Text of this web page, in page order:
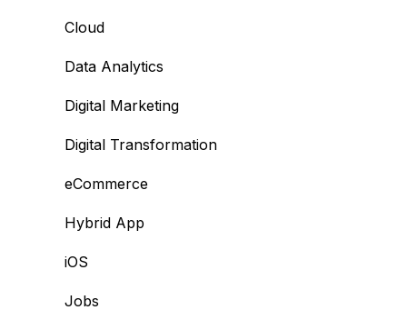
Cloud
Data Analytics
Digital Marketing
Digital Transformation
eCommerce
Hybrid App
iOS
Jobs